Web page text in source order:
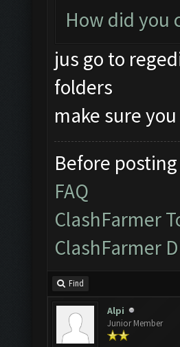
How did you
jus go to
folders
make sure
Before
FAQ
ClashFarmer
ClashFarmer
Find
Alpi
Junior Member